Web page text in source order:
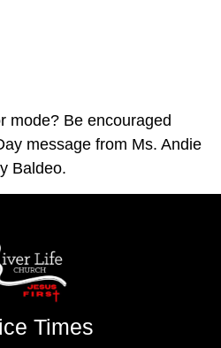
mode? Be encouraged
message from Ms. Andie
Baldeo.
Times